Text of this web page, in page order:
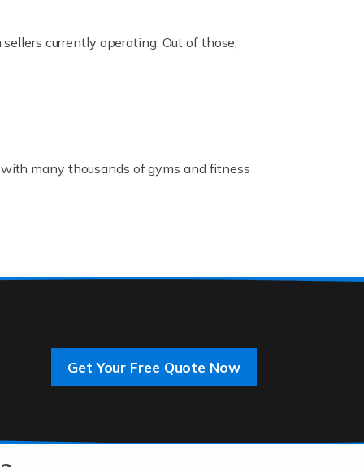
currently operating. Out of those,
many thousands of gyms and fitness
Get Your Free Quote Now